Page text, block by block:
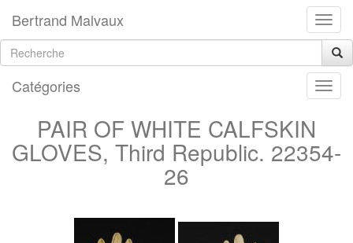
Bertrand Malvaux
Catégories
PAIR OF WHITE CALFSKIN
GLOVES, Third Republic. 22354-
26